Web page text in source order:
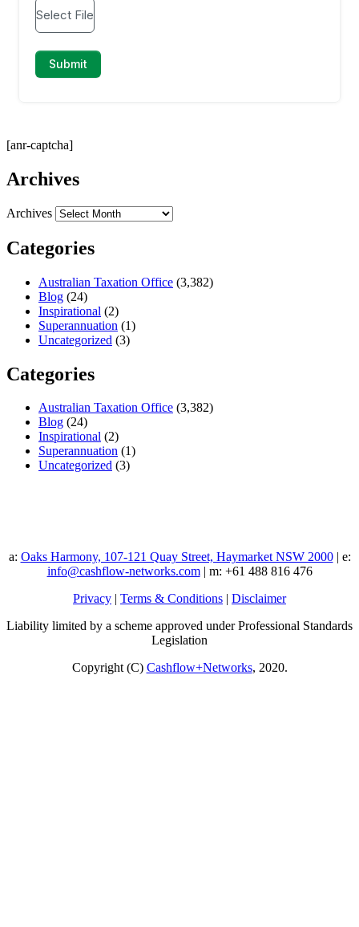
[anr-captcha]
Archives
Archives
Categories
Australian Taxation Office (3,382)
Blog (24)
Inspirational (2)
Superannuation (1)
Uncategorized (3)
Categories
Australian Taxation Office (3,382)
Blog (24)
Inspirational (2)
Superannuation (1)
Uncategorized (3)
a: Oaks Harmony, 107-121 Quay Street, Haymarket NSW 2000| e:
info@cashflow-networks.com| m: +61 488 816 476
Privacy | Terms & Conditions | Disclaimer
Liability limited by a scheme approved under Professional Standards
Legislation
Copyright (C) Cashflow+Networks, 2020.